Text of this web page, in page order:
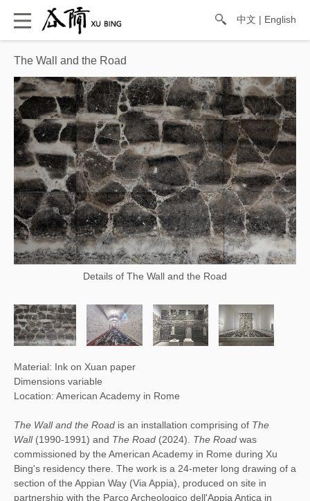
中文 | English
The Wall and the Road
Details of The Wall and the Road
Material: Ink on Xuan paper
Dimensions variable
Location: American Academy in Rome
The Wall and the Road is an installation comprising of The
Wall (1990-1991) and The Road (2024). The Road was
commissioned by the American Academy in Rome during Xu
Bing's residency there. The work is a 24-meter long drawing of a
section of the Appian Way (Via Appia), produced on site in
partnership with the Parco Archeologico dell'Appia Antica in